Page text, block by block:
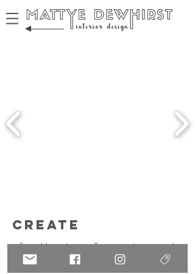
create
from blueprints to fine art prints -- we're
making every decision!